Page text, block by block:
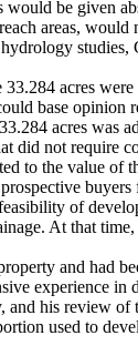
be given
areas,
acres
base opinion
acres was
did not require
to the value of
of
At that
and had
experience
his review
used to